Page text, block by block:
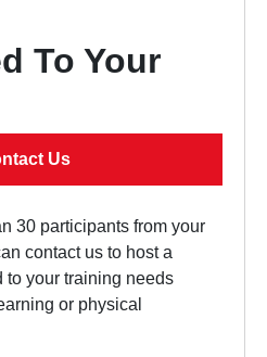
To Your
Us
30 participants from your
contact us to host a
to your training needs
or physical